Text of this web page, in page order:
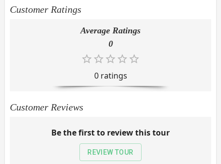
Customer Ratings
Average Ratings
0
0ratings
Customer Reviews
Be the first to review this tour
REVIEW TOUR